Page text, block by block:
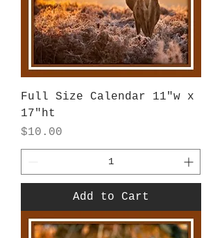
Full Size Calendar 11"w x
17"ht
Price
$10.00
Add to Cart